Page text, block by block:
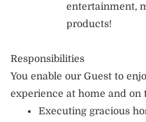
entertainment,
products!
Responsibilities
You enable our Guest to
experience at home and on
Executing gracious